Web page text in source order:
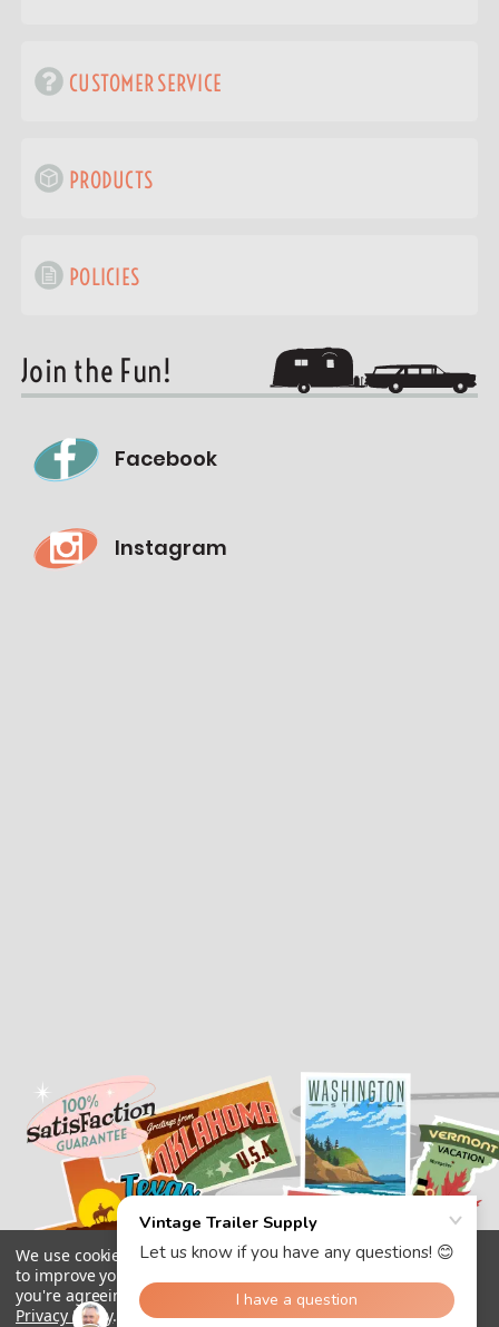
CUSTOMER SERVICE
PRODUCTS
POLICIES
Join the Fun!
Facebook
Instagram
We use cookies (and other similar technologies) to collect data
to improve your shopping experience.
you're agreeing to the collection of data as described in our
Privacy Policy.